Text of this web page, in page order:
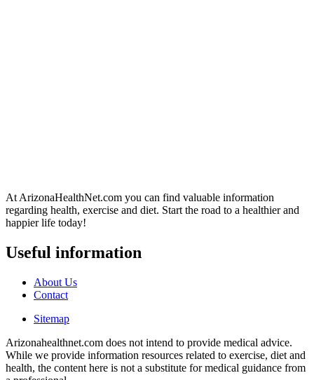
At ArizonaHealthNet.com you can find valuable information
regarding health, exercise and diet. Start the road to a healthier and
happier life today!
Useful information
About Us
Contact
Sitemap
Arizonahealthnet.com does not intend to provide medical advice.
While we provide information resources related to exercise, diet and
health, the content here is not a substitute for medical guidance from